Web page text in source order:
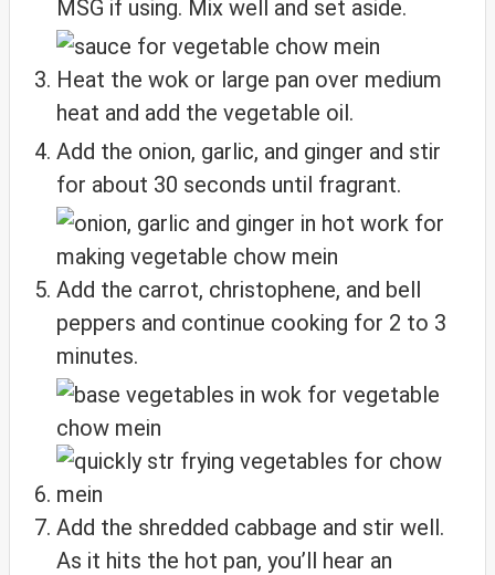
MSG if using. Mix well and set aside.
Heat the wok or large pan over medium
heat and add the vegetable oil.
Add the onion, garlic, and ginger and stir
for about 30 seconds until fragrant.
Add the carrot, christophene, and bell
peppers and continue cooking for 2 to 3
minutes.
Add the shredded cabbage and stir well.
As it hits the hot pan, you’ll hear an